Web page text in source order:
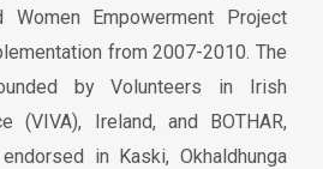
Women Empowerment Project
from 2007-2010. The
by Volunteers in Irish
(VIVA), Ireland, and BOTHAR,
in Kaski, Okhaldhunga